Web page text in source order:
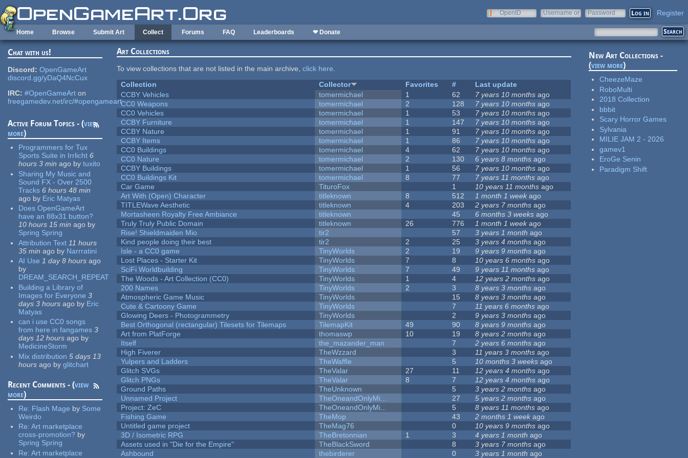
Skip to main content
OpenID
Username or
Password Register
Home Browse Submit Art Collect Forums FAQ Leaderboards ❤ Donate
Chat with us!
Discord: OpenGameArt
discord.gg/yDaQ4NcCux
IRC: #OpenGameArt on
freegamedev.net/irc/#opengameart
Active Forum Topics - (view
more)
Programmers for Tux
Sports Suite in Irrlicht 6
hours 3 min ago by tuxito
Sharing My Music and
Sound FX - Over 2500
Tracks 6 hours 48 min
ago by Eric Matyas
Does OpenGameArt
have an 88x31 button?
10 hours 15 min ago by
Spring Spring
Attribution Text 11 hours
35 min ago by Narrratini
AI Use 1 day 8 hours ago
by
DREAM_SEARCH_REPEAT
Building a Library of
Images for Everyone 3
days 3 hours ago by Eric
Matyas
can i use CC0 songs
from here in fangames 3
days 12 hours ago by
MedicineStorm
Mix distribution 5 days 13
hours ago by glitchart
Recent Comments - (view
more)
Re: Flash Mage by Some
Weirdo
Re:Art marketplace
cross-promotion? by
Spring Spring
Re:Art marketplace
Art Collections
To view collections that are not listed in the main archive,click here.
Collection
Collector Favorites #
Last update
CCBY Vehicles
tomermichael 1 62 7 years 10 months ago
CC0 Weapons
tomermichael 2 128 7 years 10 months ago
CC0 Vehicles
tomermichael 1 53 7 years 10 months ago
CCBY Furniture
tomermichael 1 147 7 years 10 months ago
CCBY Nature
tomermichael 1 91 7 years 10 months ago
CCBY Items
tomermichael 1 86 7 years 10 months ago
CC0 Buildings
tomermichael 4 62 7 years 10 months ago
CC0 Nature
tomermichael 2 130 6 years 8 months ago
CCBY Buildings
tomermichael 1 56 7 years 10 months ago
CC0 Buildings Kit
tomermichael 8 77 7 years 11 months ago
Car Game
TituroFox 1 10 years 11 months ago
Art With (Open) Character
titleknown 8 512 1 month 1 week ago
TITLEWave Aesthetic
titleknown 4 203 2 years 7 months ago
Mortasheen Royalty Free Ambiance
titleknown 45 6 months 3 weeks ago
Truly Truly Public Domain
titleknown 26 776 1 month 1 weekago
Rise! Shieldmaiden Mio
tir2 57 3 years 1 month ago
Kind people doing their best
tir2 2 25 3 years 4 months ago
Isle - a CC0 game
TinyWorlds 2 19 9 years 9 months ago
Lost Places - Starter Kit
TinyWorlds 7 8 10 years 6 months ago
SciFi Worldbuilding
TinyWorlds 7 49 9 years 11 months ago
The Woods - Art Collection (CC0)
TinyWorlds 1 4 12 years 2 months ago
200 Names
TinyWorlds 2 3 8 years 3 months ago
Atmospheric Game Music
TinyWorlds 15 8 years 3 months ago
Cute & Cartoony Game
TinyWorlds 7 11 years 6 months ago
Glowing Deers - Photogrammetry
TinyWorlds 2 9 years 3 months ago
Best Orthogonal (rectangular) Tilesets for Tilemaps
TilemapKit 49 90 8 years 9 months ago
Art from PlatForge
thomaswp 10 19 8 years 2 months ago
Itself
the_mazander_man 7 2 years 6 months ago
High Fiverer
TheWzzard 3 11 years 3 months ago
Yulpers and Ladders
TheWaffle 5 10 months 3 weeks ago
Glitch SVGs
TheValar 27 11 12 years 4 months ago
Glitch PNGs
TheValar 8 7 12 years 4 months ago
Ground Paths
TheUnknown 5 3 years 2 months ago
Unnamed Project
TheOneandOnlyMi... 27 5 years 2 months ago
Project: ZeC
TheOneandOnlyMi... 5 8 years 11 months ago
Fishing Game
TheMop 43 2 months 1 week ago
Untitled game project
TheMag76 0 10 years 9 months ago
3D / Isometric RPG
TheBretonnian 1 3 4 years 1 month ago
Assets used in "Die for the Empire"
TheBlackSword 8 3 years 7 months ago
Ashbound
thebirderer 0 3 years 1 month ago
New Art Collections -
(view more)
CheezeMaze
RoboMulti
2018 Collection
bbbit
Scary Horror Games
Sylvania
MILIE JAM 2 - 2026
gamev1
EroGe Senin
Paradigm Shift